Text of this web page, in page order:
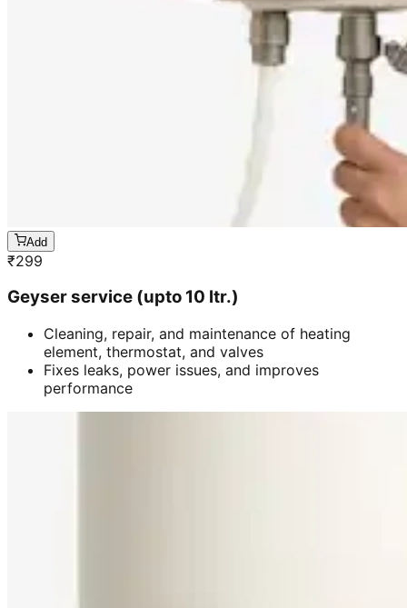
Add
₹299
Geyser service (upto 10 ltr.)
Cleaning, repair, and maintenance of heating
element, thermostat, and valves
Fixes leaks, power issues, and improves
performance